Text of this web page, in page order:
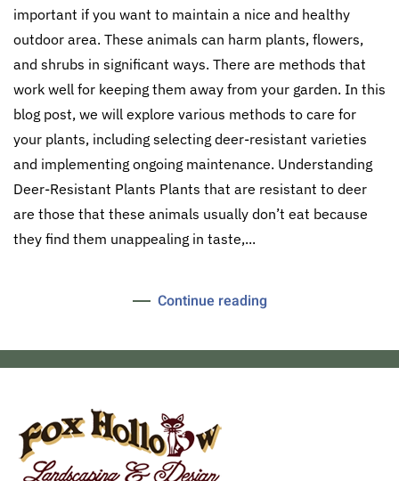
important if you want to maintain a nice and healthy
outdoor area. These animals can harm plants, flowers,
and shrubs in significant ways. There are methods that
work well for keeping them away from your garden. In this
blog post, we will explore various methods to care for
your plants, including selecting deer-resistant varieties
and implementing ongoing maintenance. Understanding
Deer-Resistant Plants Plants that are resistant to deer
are those that these animals usually don’t eat because
they find them unappealing in taste,...
Continue reading